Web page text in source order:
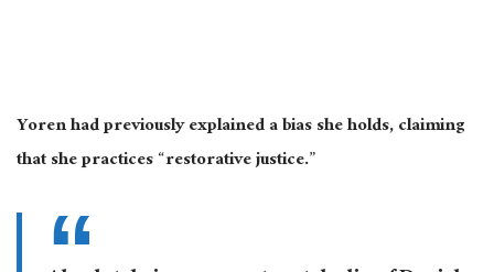
Yoren had previously explained a bias she holds, claiming
that she practices “restorative justice.”